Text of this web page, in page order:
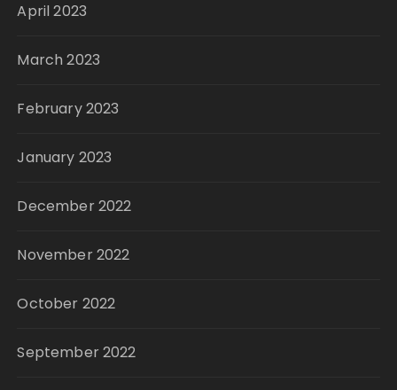
April 2023
March 2023
February 2023
January 2023
December 2022
November 2022
October 2022
September 2022